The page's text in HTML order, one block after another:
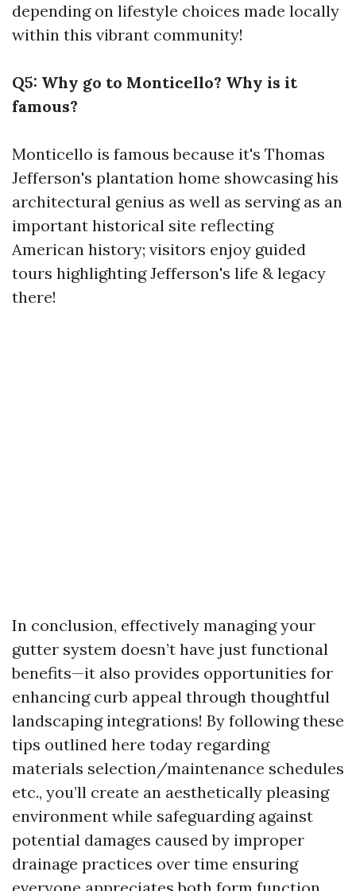
depending on lifestyle choices made locally
within this vibrant community!
Q5: Why go to Monticello? Why is it
famous?
Monticello is famous because it's Thomas
Jefferson's plantation home showcasing his
architectural genius as well as serving as an
important historical site reflecting
American history; visitors enjoy guided
tours highlighting Jefferson's life & legacy
there!
In conclusion, effectively managing your
gutter system doesn’t have just functional
benefits—it also provides opportunities for
enhancing curb appeal through thoughtful
landscaping integrations! By following these
tips outlined here today regarding
materials selection/maintenance schedules
etc., you’ll create an aesthetically pleasing
environment while safeguarding against
potential damages caused by improper
drainage practices over time ensuring